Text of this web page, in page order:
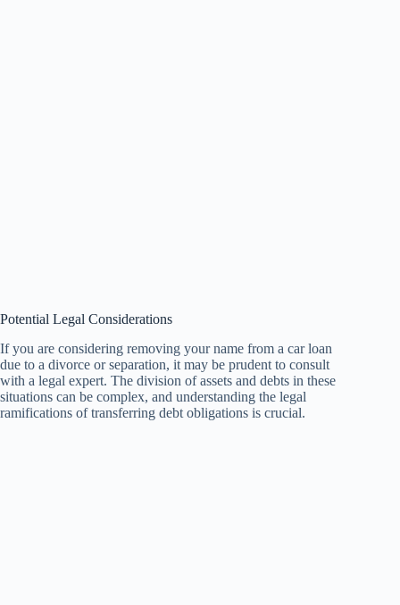
Potential Legal Considerations
If you are considering removing your name from a car loan
due to a divorce or separation, it may be prudent to consult
with a legal expert. The division of assets and debts in these
situations can be complex, and understanding the legal
ramifications of transferring debt obligations is crucial.